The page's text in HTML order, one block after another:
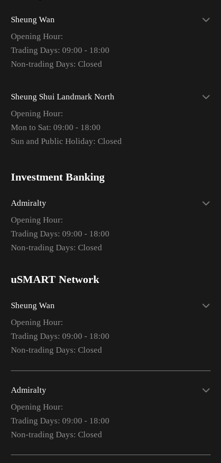
Sheung Wan
Opening Hour:
Trading Days: 09:00 - 18:00
Non-trading Days: Closed
Sheung Shui Landmark North
Opening Hour:
Mon to Sat: 09:00 - 18:00
Sun and Public Holiday: Closed
Investment Banking
Admiralty
Opening Hour:
Trading Days: 09:00 - 18:00
Non-trading Days: Closed
uSMART Network
Sheung Wan
Opening Hour:
Trading Days: 09:00 - 18:00
Non-trading Days: Closed
Admiralty
Opening Hour:
Trading Days: 09:00 - 18:00
Non-trading Days: Closed